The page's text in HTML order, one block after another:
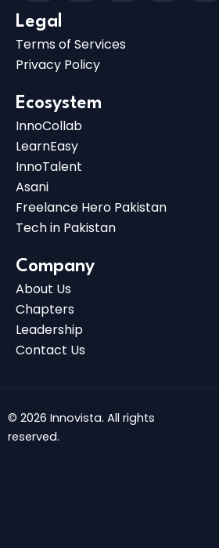
Legal
Terms of Services
Privacy Policy
Ecosystem
InnoCollab
LearnEasy
InnoTalent
Asani
Freelance Hero Pakistan
Tech in Pakistan
Company
About Us
Chapters
Leadership
Contact Us
© 2026 Innovista. All rights
reserved.